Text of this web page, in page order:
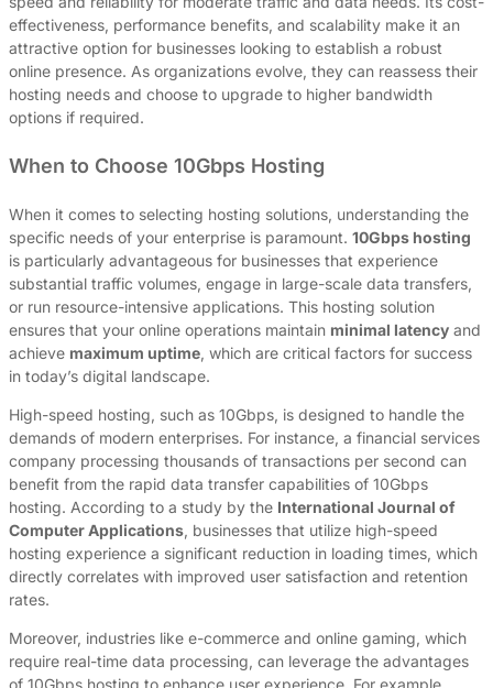
effectiveness, performance benefits, and scalability make it an
attractive option for businesses looking to establish a robust
online presence. As organizations evolve, they can reassess their
hosting needs and choose to upgrade to higher bandwidth
options if required.
When to Choose 10Gbps Hosting
When it comes to selecting hosting solutions, understanding the
specific needs of your enterprise is paramount. 10Gbps hosting
is particularly advantageous for businesses that experience
substantial traffic volumes, engage in large-scale data transfers,
or run resource-intensive applications. This hosting solution
ensures that your online operations maintain minimal latency and
achieve maximum uptime, which are critical factors for success
in today’s digital landscape.
High-speed hosting, such as 10Gbps, is designed to handle the
demands of modern enterprises. For instance, a financial services
company processing thousands of transactions per second can
benefit from the rapid data transfer capabilities of 10Gbps
hosting. According to a study by the International Journal of
Computer Applications, businesses that utilize high-speed
hosting experience a significant reduction in loading times, which
directly correlates with improved user satisfaction and retention
rates.
Moreover, industries like e-commerce and online gaming, which
require real-time data processing, can leverage the advantages
of 10Gbps hosting to enhance user experience. For example,